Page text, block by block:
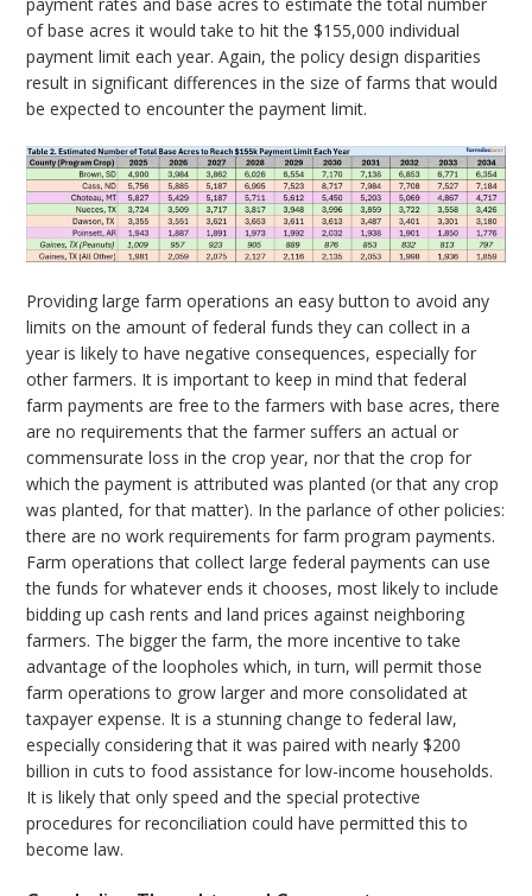
of base acres it would take to hit the $155,000 individual
payment limit each year. Again, the policy design disparities
result in significant differences in the size of farms that would
be expected to encounter the payment limit.
Providing large farm operations an easy button to avoid any
limits on the amount of federal funds they can collect in a
year is likely to have negative consequences, especially for
other farmers. It is important to keep in mind that federal
farm payments are free to the farmers with base acres, there
are no requirements that the farmer suffers an actual or
commensurate loss in the crop year, nor that the crop for
which the payment is attributed was planted (or that any crop
was planted, for that matter). In the parlance of other policies:
there are no work requirements for farm program payments.
Farm operations that collect large federal payments can use
the funds for whatever ends it chooses, most likely to include
bidding up cash rents and land prices against neighboring
farmers. The bigger the farm, the more incentive to take
advantage of the loopholes which, in turn, will permit those
farm operations to grow larger and more consolidated at
taxpayer expense. It is a stunning change to federal law,
especially considering that it was paired with nearly $200
billion in cuts to food assistance for low-income households.
It is likely that only speed and the special protective
procedures for reconciliation could have permitted this to
become law.